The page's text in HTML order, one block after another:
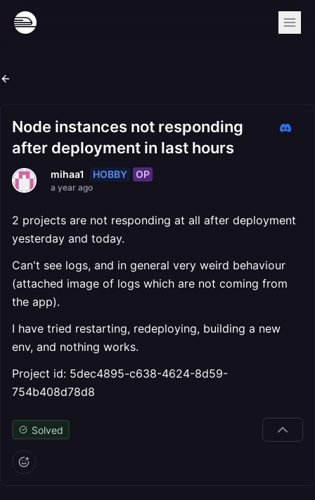
Node instances not responding
after deployment in last hours
mihaa1 HOBBY OP
a year ago
2 projects are not responding at all after deployment
yesterday and today.
Can't see logs, and in general very weird behaviour
(attached image of logs which are not coming from
the app).
I have tried restarting, redeploying, building a new
env, and nothing works.
Project id: 5dec4895-c638-4624-8d59-
754b408d78d8
Solved